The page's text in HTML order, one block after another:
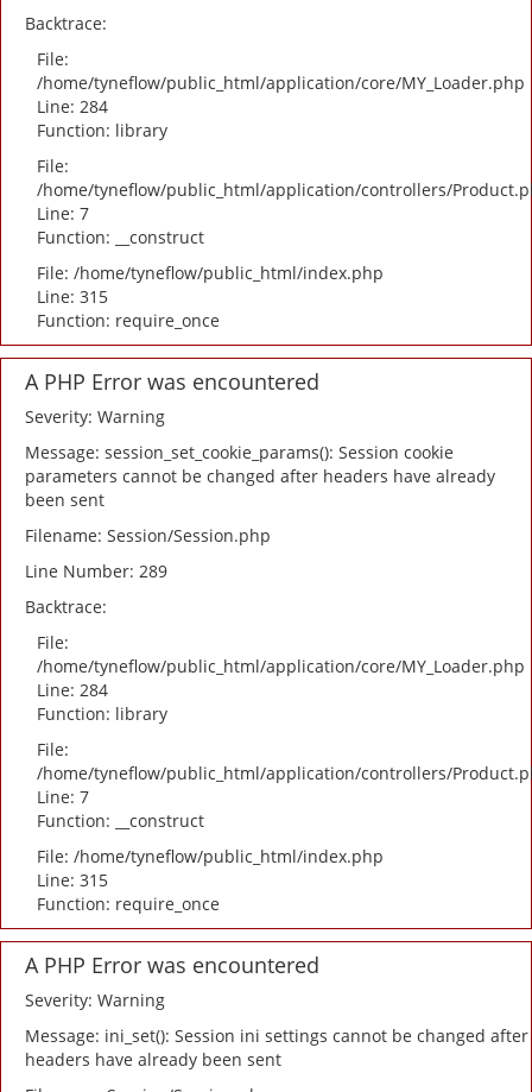
Backtrace:
File:
/home/tyneflow/public_html/application/core/MY_Loader.php
Line: 284
Function: library
File:
/home/tyneflow/public_html/application/controllers/
Line: 7
Function: __construct
File: /home/tyneflow/public_html/index.php
Line: 315
Function: require_once
A PHP Error was encountered
Severity: Warning
Message: session_set_cookie_params(): Session cookie
parameters cannot be changed after headers have already
been sent
Filename: Session/Session.php
Line Number: 289
Backtrace:
File:
/home/tyneflow/public_html/application/core/MY_Loader.php
Line: 284
Function: library
File:
/home/tyneflow/public_html/application/controllers/
Line: 7
Function: __construct
File: /home/tyneflow/public_html/index.php
Line: 315
Function: require_once
A PHP Error was encountered
Severity: Warning
Message: ini_set(): Session ini settings cannot be changed after
headers have already been sent